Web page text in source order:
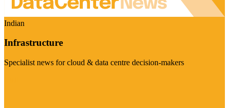
Indian
Infrastructure
Specialist news for cloud & data centre decision-makers